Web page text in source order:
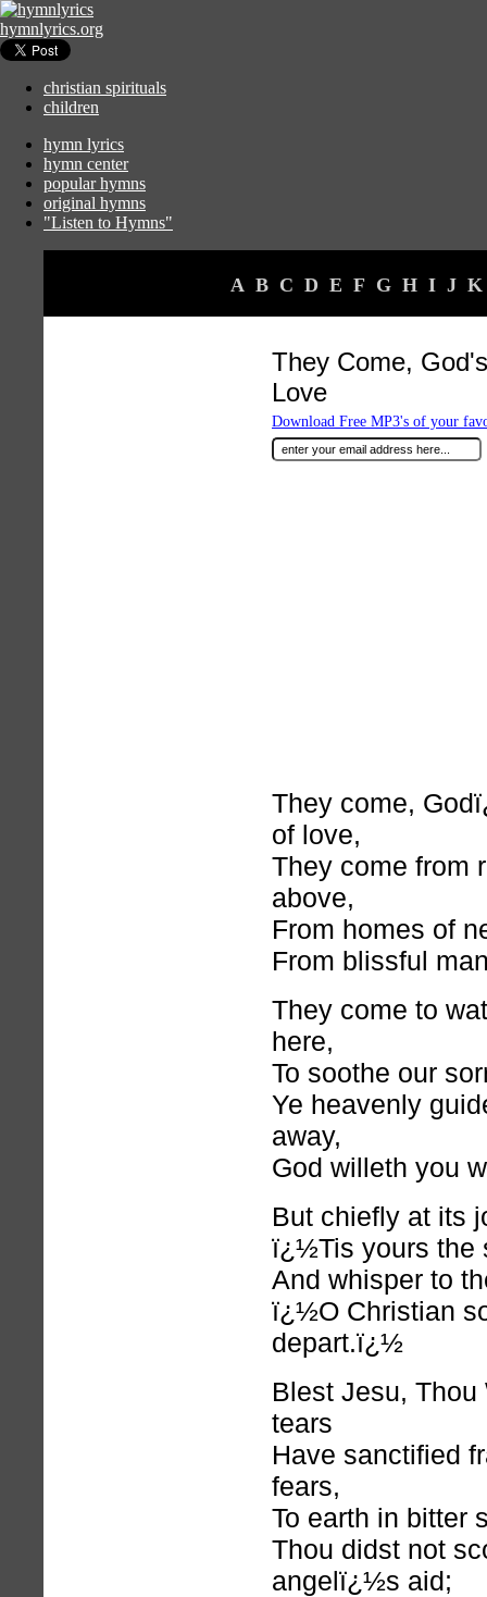
hymnlyrics.org
christian spirituals
children
hymn lyrics
hymn center
popular hymns
original hymns
"Listen to Hymns"
A B C D E F G H I J K
They Come,
Love
Download Free MP3's of your
They come,
of love,
They come from
above,
From homes of
From blissful
They come to
here,
To soothe our
Ye heavenly
away,
God willeth you
But chiefly at its
ï¿½Tis yours the
And whisper to
ï¿½O Christian
depart.ï¿½
Blest Jesu,
tears
Have sanctified
fears,
To earth in bitter
Thou didst not
angelï¿½s aid;